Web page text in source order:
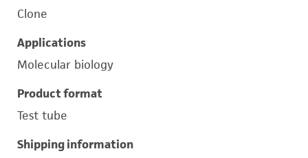
Clone
Applications
Molecular biology
Product format
Test tube
Shipping information